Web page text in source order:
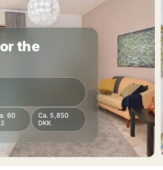
the
60
Ca. 5,850
DKK